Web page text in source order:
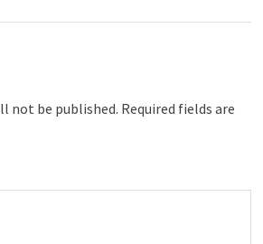
not be published. Required fields are